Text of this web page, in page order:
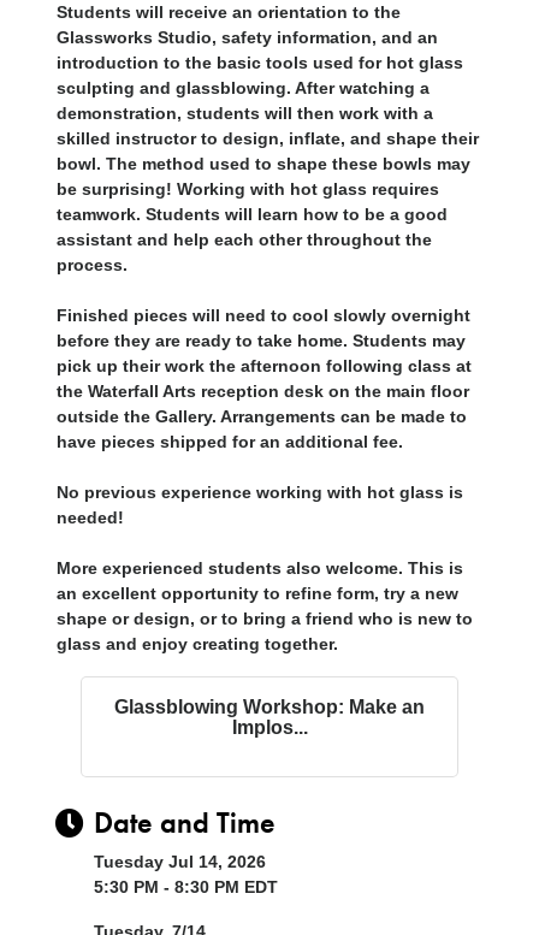
Students will receive an orientation to the
Glassworks Studio, safety information, and an
introduction to the basic tools used for hot glass
sculpting and glassblowing. After watching a
demonstration, students will then work with a
skilled instructor to design, inflate, and shape their
bowl. The method used to shape these bowls may
be surprising! Working with hot glass requires
teamwork. Students will learn how to be a good
assistant and help each other throughout the
process.
Finished pieces will need to cool slowly overnight
before they are ready to take home. Students may
pick up their work the afternoon following class at
the Waterfall Arts reception desk on the main floor
outside the Gallery. Arrangements can be made to
have pieces shipped for an additional fee.
No previous experience working with hot glass is
needed!
More experienced students also welcome. This is
an excellent opportunity to refine form, try a new
shape or design, or to bring a friend who is new to
glass and enjoy creating together.
Glassblowing Workshop: Make an
Implos...
Date and Time
Tuesday Jul 14, 2026
5:30 PM - 8:30 PM EDT
Tuesday, 7/14